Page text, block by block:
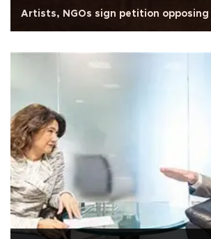
Artists, NGOs sign petition